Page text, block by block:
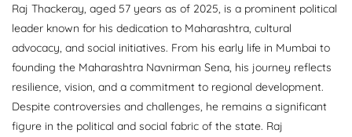
Raj Thackeray, aged 57 years as of 2025, is a prominent political
leader known for his dedication to Maharashtra, cultural
advocacy, and social initiatives. From his early life in Mumbai to
founding the Maharashtra Navnirman Sena, his journey reflects
resilience, vision, and a commitment to regional development.
Despite controversies and challenges, he remains a significant
figure in the political and social fabric of the state. Raj